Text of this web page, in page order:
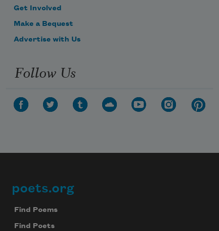
Get Involved
Make a Bequest
Advertise with Us
Follow Us
Footer
poets.org
Find Poems
Find Poets